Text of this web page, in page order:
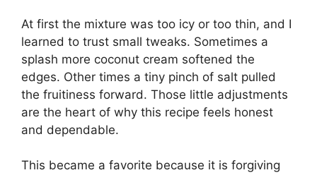
At first the mixture was too icy or too thin, and I
learned to trust small tweaks. Sometimes a
splash more coconut cream softened the
edges. Other times a tiny pinch of salt pulled
the fruitiness forward. Those little adjustments
are the heart of why this recipe feels honest
and dependable.
This became a favorite because it is forgiving